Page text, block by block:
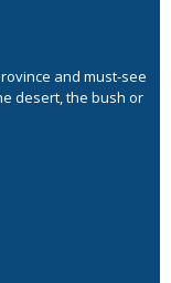
and must-see
desert, the bush or